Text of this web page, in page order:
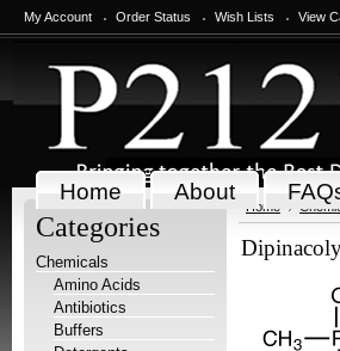
My Account Order Status Wish Lists View
Home About
Categories
Chemicals
Amino Acids
Antibiotics
Buffers
Home